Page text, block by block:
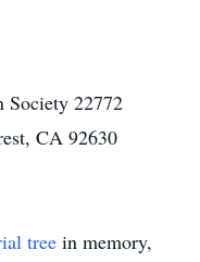
Society 22772
CA 92630
tree in memory,